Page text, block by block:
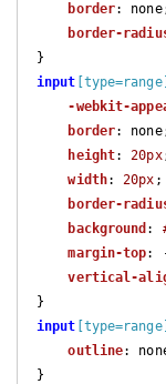
border:
border-
input [type=range]
-webkit-
border:
height: 20px
width: 20px ;
border-
background :
margin-top:
vertical-
input [type=range]
outline:
}